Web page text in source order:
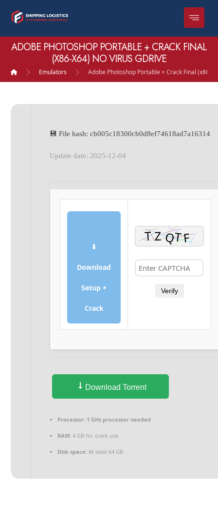
ADOBE PHOTOSHOP PORTABLE + CRACK FINAL
(X86-X64) NO VIRUS GDRIVE
Emulators Adobe Photoshop Portable + Crack Final (x86-
💾 File hash: cb005c18300cb0d8ef74618ad7a16314
Update date: 2025-12-04
⬇
Download
Setup +
Crack
Verify
Download Torrent
Processor: 1 GHz processor needed
RAM: 4 GB for crack use
Disk space: At least 64 GB